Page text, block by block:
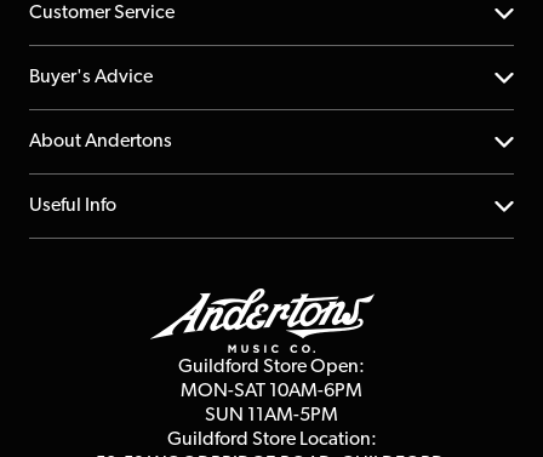
Customer Service
Help Centre
Returns
Repairs & Servicing
Buyer's Advice
YouTube Channel
FAQs
About Andertons
About us
Useful Info
Terms & Conditions
Guildford Store Open:
MON-SAT 10AM-6PM
SUN 11AM-5PM
Guildford Store Location: